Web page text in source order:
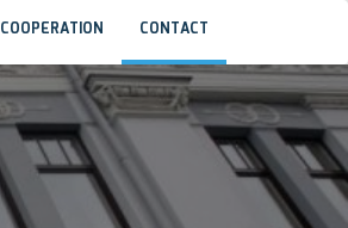
COOPERATION CONTACT